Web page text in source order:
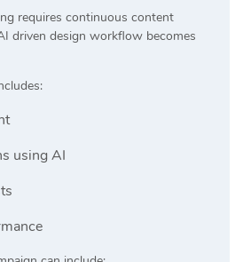
requires continuous content
driven design workflow becomes
using AI